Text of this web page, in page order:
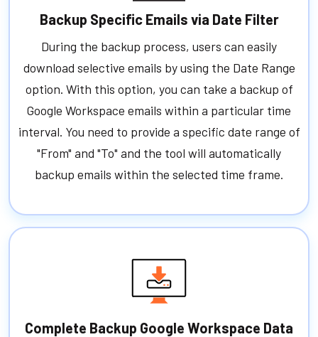
Backup Specific Emails via Date Filter
During the backup process, users can easily
download selective emails by using the Date Range
option. With this option, you can take a backup of
Google Workspace emails within a particular time
interval. You need to provide a specific date range of
"From" and "To" and the tool will automatically
backup emails within the selected time frame.
Complete Backup Google Workspace Data